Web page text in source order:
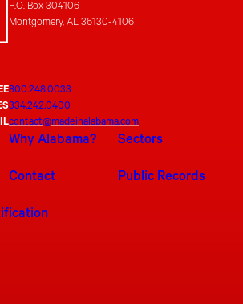
P.O. Box 304106
Montgomery, AL 36130-4106
800.248.0033
334.242.0400
contact@madeinalabama.com
Why Alabama? Sectors
Contact Public Records